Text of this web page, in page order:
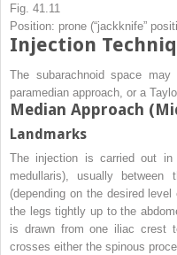
Fig. 41.11
Position: prone (“jackknife”
Injection
The subarachnoid space
paramedian approach, or a
Median Approach
Landmarks
The injection is carried out
medullaris), usually
(depending on the desired
the legs tightly up to the
is drawn from one iliac crest
crosses either the spinous